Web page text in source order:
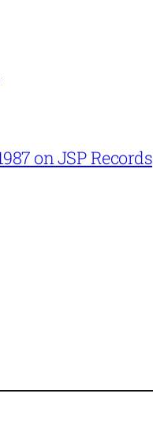
on JSP Records